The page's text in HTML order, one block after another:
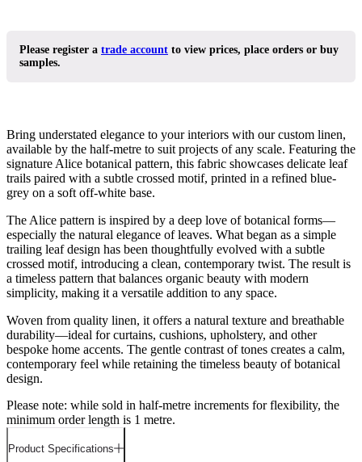
Please register a trade account to view prices, place orders or buy
samples.
Bring understated elegance to your interiors with our custom linen,
available by the half-metre to suit projects of any scale. Featuring the
signature Alice botanical pattern, this fabric showcases delicate leaf
trails paired with a subtle crossed motif, printed in a refined blue-
grey on a soft off-white base.
The Alice pattern is inspired by a deep love of botanical forms—
especially the natural elegance of leaves. What began as a simple
trailing leaf design has been thoughtfully evolved with a subtle
crossed motif, introducing a clean, contemporary twist. The result is
a timeless pattern that balances organic beauty with modern
simplicity, making it a versatile addition to any space.
Woven from quality linen, it offers a natural texture and breathable
durability—ideal for curtains, cushions, upholstery, and other
bespoke home accents. The gentle contrast of tones creates a calm,
contemporary feel while retaining the timeless beauty of botanical
design.
Please note: while sold in half-metre increments for flexibility, the
minimum order length is 1 metre.
Product Specifications